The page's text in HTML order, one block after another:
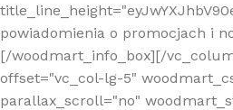
powiadomienia o promocjach i
[/woodmart_info_box][/
offset="vc_col-lg-5"
parallax_scroll="no"